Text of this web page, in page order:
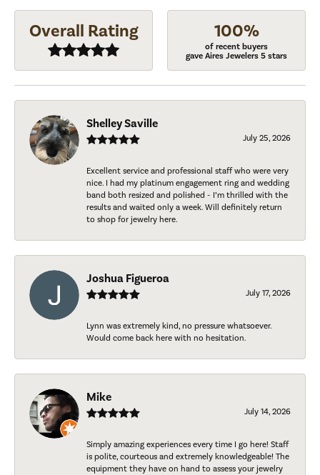
Overall Rating 100%
of recent buyers
gave Aires Jewelers 5 stars
Shelley Saville
July 25, 2026
Excellent service and professional staff who were very
nice. I had my platinum engagement ring and wedding
band both resized and polished - I’m thrilled with the
results and waited only a week. Will definitely return
to shop for jewelry here.
Joshua Figueroa
July 17, 2026
Lynn was extremely kind, no pressure whatsoever.
Would come back here with no hesitation.
Mike
July 14, 2026
Simply amazing experiences every time I go here! Staff
is polite, courteous and extremely knowledgeable! The
equipment they have on hand to assess your jewelry